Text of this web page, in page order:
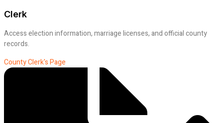
Clerk
Access election information, marriage licenses, and official county
records.
County Clerk's Page